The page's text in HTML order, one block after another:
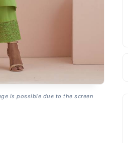
is possible due to the screen